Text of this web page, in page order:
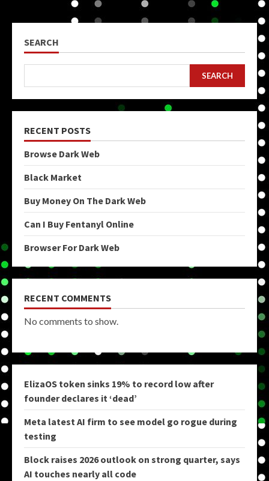
SEARCH
SEARCH
RECENT POSTS
Browse Dark Web
Black Market
Buy Money On The Dark Web
Can I Buy Fentanyl Online
Browser For Dark Web
RECENT COMMENTS
No comments to show.
ElizaOS token sinks 19% to record low after
founder declares it ‘dead’
Meta latest AI firm to see model go rogue during
testing
Block raises 2026 outlook on strong quarter, says
AI touches nearly all code